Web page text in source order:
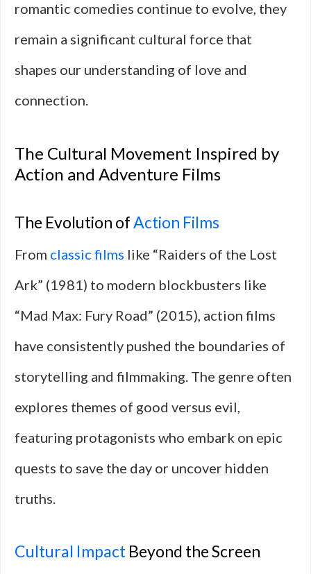
romantic comedies continue to evolve, they
remain a significant cultural force that
shapes our understanding of love and
connection.
The Cultural Movement Inspired by
Action and Adventure Films
The Evolution ofAction Films
From classic films like “Raiders of the Lost
Ark” (1981) to modern blockbusters like
“Mad Max: Fury Road” (2015), action films
have consistently pushed the boundaries of
storytelling and filmmaking. The genre often
explores themes of good versus evil,
featuring protagonists who embark on epic
quests to save the day or uncover hidden
truths.
Cultural Impact Beyond the Screen